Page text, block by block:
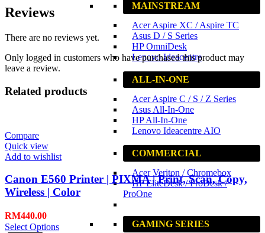
MAINSTREAM
Acer Aspire XC / Aspire TC
Asus D / S Series
HP OmniDesk
Lenovo Ideacentre
ALL-IN-ONE
Acer Aspire C / S / Z Series
Asus All-In-One
HP All-In-One
Lenovo Ideacentre AIO
COMMERCIAL
Acer Veriton / Chromebox
HP EliteDesk / ProDesk /
ProOne
GAMING SERIES
Reviews
There are no reviews yet.
Only logged in customers who have purchased this product may
leave a review.
Related products
Compare
Quick view
Add to wishlist
Canon E560 Printer | PIXMA | Print, Scan, Copy,
Wireless | Color
RM440.00
Select Options